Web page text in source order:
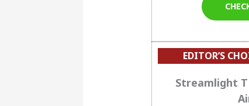
EDITOR’S
Streamlight